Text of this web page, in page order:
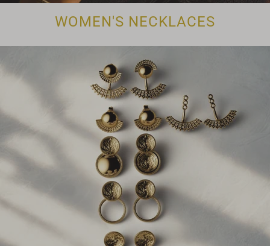
WOMEN'S NECKLACES